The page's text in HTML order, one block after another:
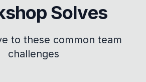
Solves
to these common team
challenges